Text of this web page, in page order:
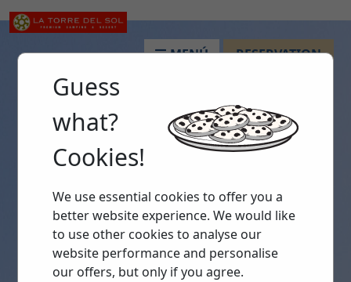
MENÚ RESERVATION
Guess
what?
Cookies!
We use essential cookies to offer you a
better website experience. We would like
to use other cookies to analyse our
website performance and personalise
our offers, but only if you agree.